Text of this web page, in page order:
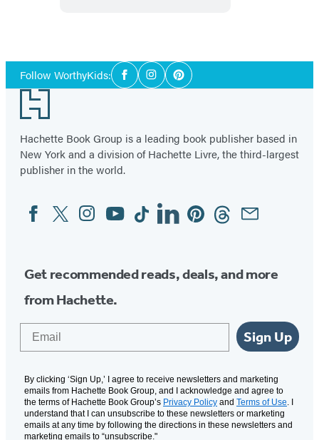
Book
Follow WorthyKids:Social
Media
FacebookInstagramPinterest
Footer
Hachette Book Group is a leading book publisher based in
New York and a division of Hachette Livre, the third-largest
publisher in the world.
Social
Media
FacebookTwitterInstagram
YouTubeTiktokLinkedinPinterestThreadsEmail
Get recommended reads, deals, and more
from Hachette.
Sign Up
By clicking ‘Sign Up,’ I agree to receive newsletters and marketing
emails from Hachette Book Group, and I acknowledge and agree to
the terms of Hachette Book Group’s Privacy Policy and Terms of Use. I
understand that I can unsubscribe to these newsletters or marketing
emails at any time by following the directions in these newsletters and
marketing emails to “unsubscribe."